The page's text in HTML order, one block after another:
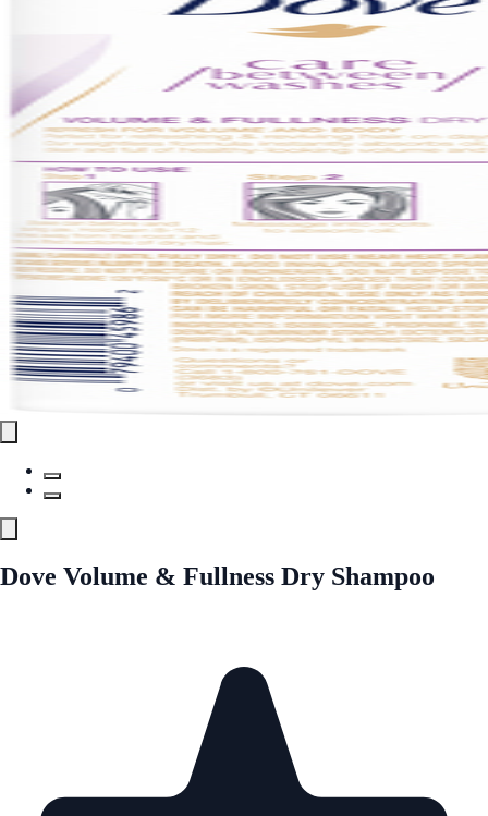
Dove Volume & Fullness Dry Shampoo